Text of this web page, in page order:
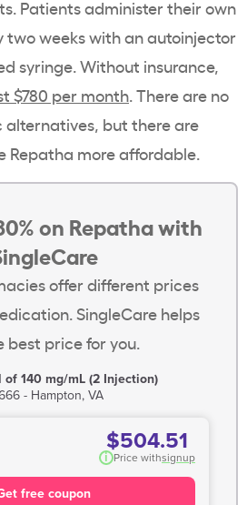
Patients administer their own
two weeks with an autoinjector
syringe. Without insurance,
$780 per month. There are no
but there are
Repatha more affordable.
on Repatha with
offer different prices
SingleCare helps
best price for you.
of 140 mg/mL (2 Injection)
- Hampton, VA
$504.51
i Price withsignup
free coupon